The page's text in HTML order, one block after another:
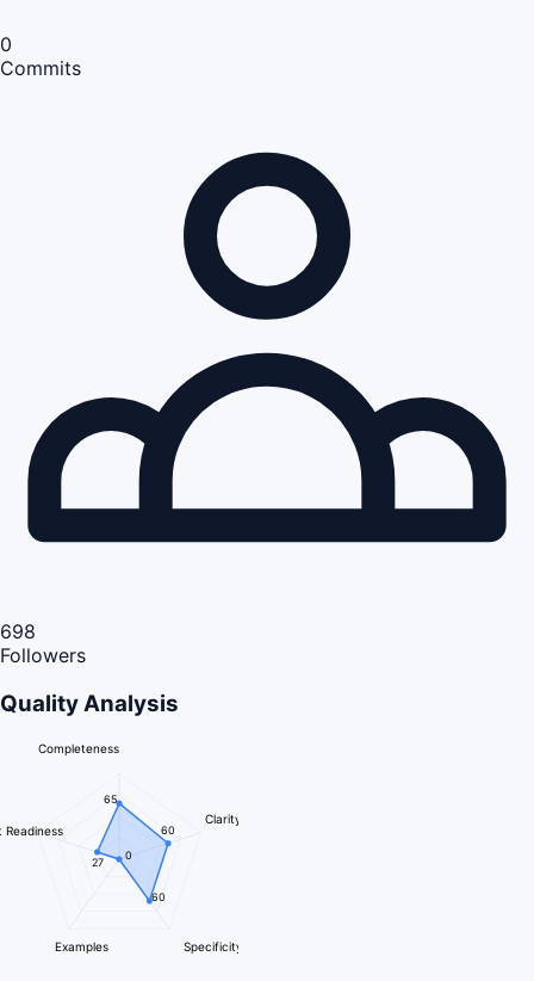
0
Commits
698
Followers
Quality Analysis
Completeness
Clarity
Specificity
Examples
Readiness
65
60
60
0
27